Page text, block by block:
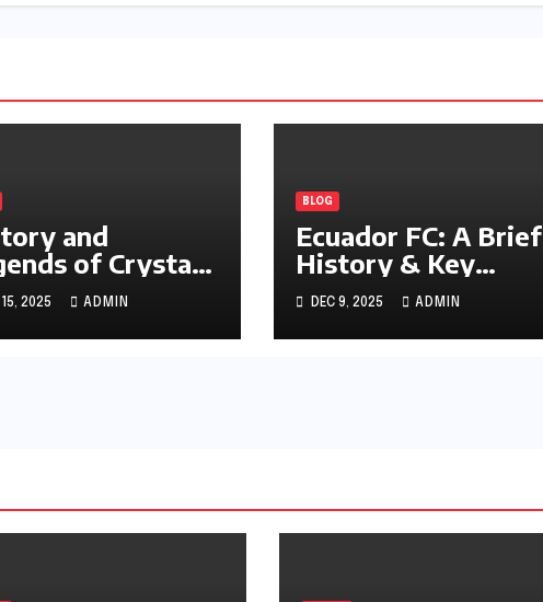
and
of Crystal
FC
15, 2025 ADMIN
BLOG
Ecuador FC: A Brief
History & Key
Achievements
DEC 9, 2025 ADMIN